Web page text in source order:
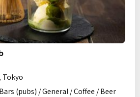
Tokyo
(pubs) / General / Coffee / Beer